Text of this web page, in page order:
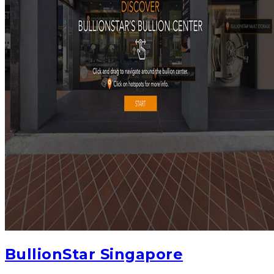
BullionStar Singapore